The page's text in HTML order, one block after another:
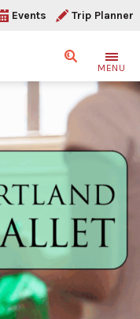
Events Trip Planner
SearchMENU